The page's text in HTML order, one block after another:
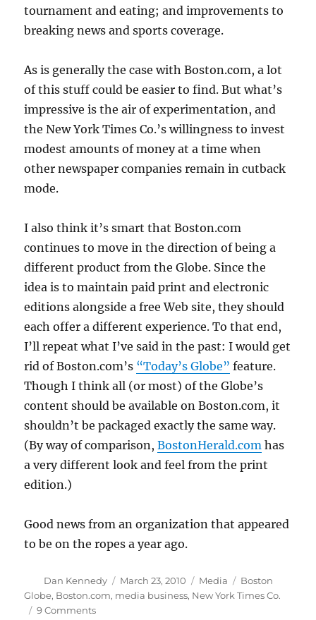
tournament and eating; and improvements to
breaking news and sports coverage.
As is generally the case with Boston.com, a lot
of this stuff could be easier to find. But what’s
impressive is the air of experimentation, and
the New York Times Co.’s willingness to invest
modest amounts of money at a time when
other newspaper companies remain in cutback
mode.
I also think it’s smart that Boston.com
continues to move in the direction of being a
different product from the Globe. Since the
idea is to maintain paid print and electronic
editions alongside a free Web site, they should
each offer a different experience. To that end,
I’ll repeat what I’ve said in the past: I would get
rid of Boston.com’s “Today’s Globe” feature.
Though I think all (or most) of the Globe’s
content should be available on Boston.com, it
shouldn’t be packaged exactly the same way.
(By way of comparison,BostonHerald.com has
a very different look and feel from the print
edition.)
Good news from an organization that appeared
to be on the ropes a year ago.
Author
Dan Kennedy
Posted
on
March 23, 2010 Categories
Media Tags
Boston
Globe, Boston.com, media business, New York Times Co.
9 Commentson